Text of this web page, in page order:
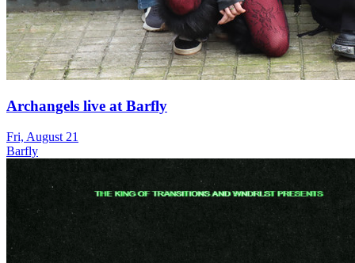
Archangels live at Barfly
Fri, August 21
Barfly